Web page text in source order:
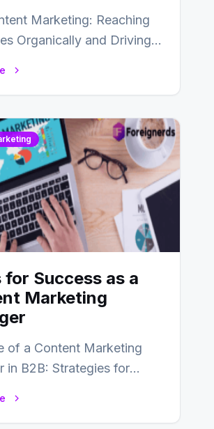
Marketing: Reaching
Organically and Driving
for Success as a
Marketing
of a Content Marketing
in B2B: Strategies for